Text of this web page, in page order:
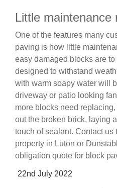
Little maintenance
One of the features many
paving is how little
easy damaged blocks are
designed to withstand
with warm soapy water will
driveway or patio looking
more blocks need
out the broken brick, laying
touch of sealant. Contact us
property in Luton or
obligation quote for block
Posted
22nd July 2022